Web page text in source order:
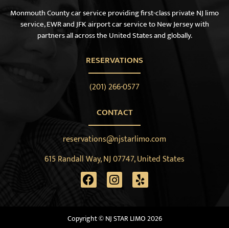
Monmouth County car service providing first-class private NJ limo
service, EWR and JFK airport car service to New Jersey with
partners all across the United States and globally.
RESERVATIONS
(201) 266-0577
CONTACT
reservations@njstarlimo.com
615 Randall Way, NJ 07747, United States
Copyright © NJ STAR LIMO 2026